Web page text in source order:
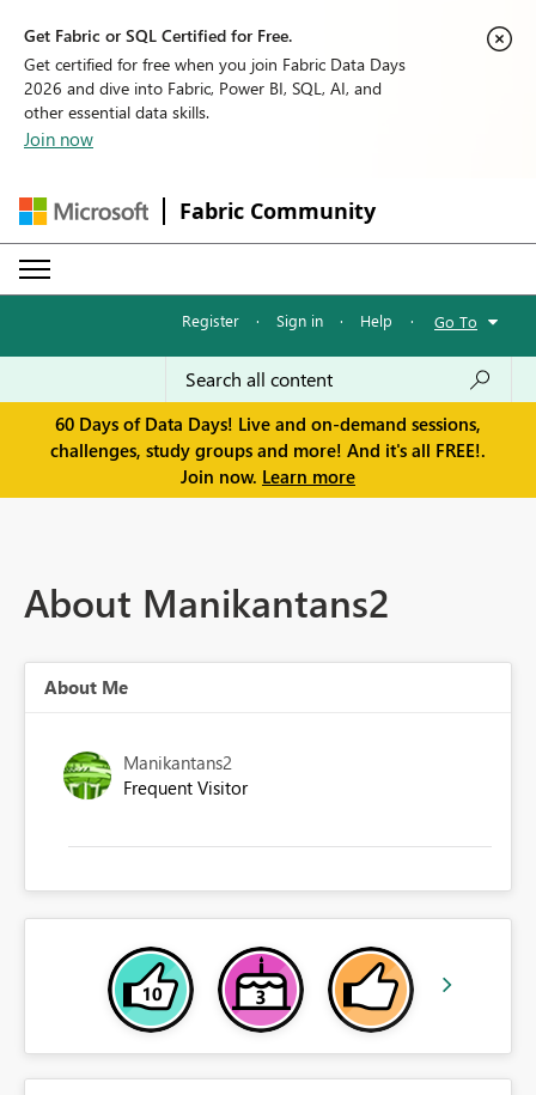
Get Fabric or SQL Certified for Free.
Get certified for free when you join Fabric Data Days
2026 and dive into Fabric, Power BI, SQL, AI, and
other essential data skills.
Join now
Fabric Community
Register · Sign in · Help · Go To
60 Days of Data Days! Live and on-demand sessions,
challenges, study groups and more! And it's all FREE!.
Join now. Learn more
About Manikantans2
About Me
Manikantans2
Frequent Visitor